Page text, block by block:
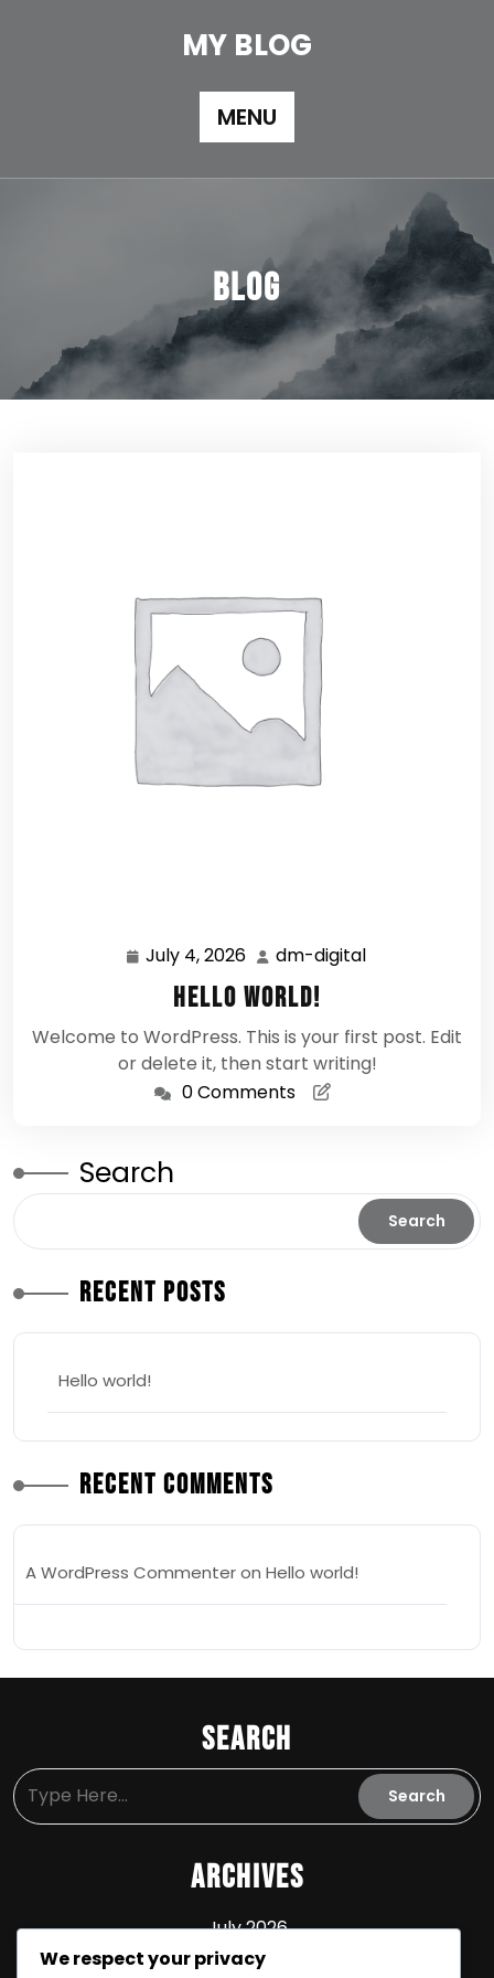
MY BLOG
MENU
Blog
July 4, 2026 July
4,
2026
dm-digital
Hello world!
Welcome to WordPress. This is your first post. Edit
or delete it, then start writing!
0 Comments
Search
Search
Recent Posts
Hello world!
Recent Comments
A WordPress Commenteron Hello world!
Search
Archives
July 2026
We respect your privacy